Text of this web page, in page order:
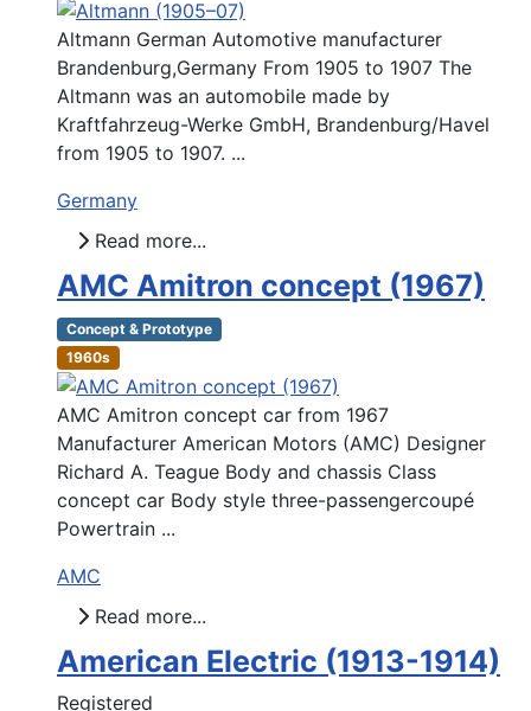
Altmann German Automotive manufacturer
Brandenburg,Germany From 1905 to 1907 The
Altmann was an automobile made by
Kraftfahrzeug-Werke GmbH, Brandenburg/Havel
from 1905 to 1907. ...
Germany
Read more...
AMC Amitron concept (1967)
Concept & Prototype
1960s
AMC Amitron concept car from 1967
Manufacturer American Motors (AMC) Designer
Richard A. Teague Body and chassis Class
concept car Body style three-passengercoupé
Powertrain ...
AMC
Read more...
American Electric (1913-1914)
Registered